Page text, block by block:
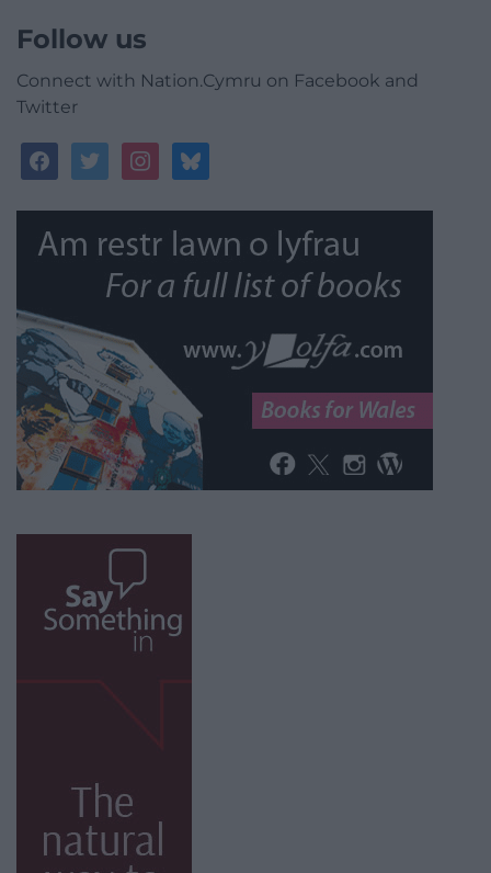
Follow us
Connect with Nation.Cymru on Facebook and
Twitter
facebooktwitterinstagrambluesky